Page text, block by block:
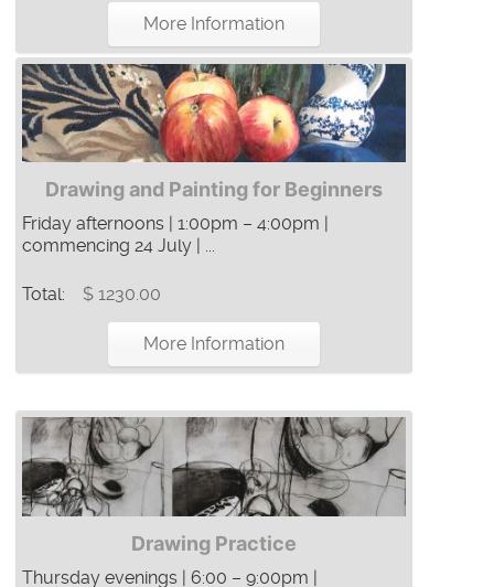
More Information
Drawing and Painting for Beginners
Friday afternoons | 1:00pm – 4:00pm |
commencing 24 July | ...
Total: $ 1230.00
More Information
Drawing Practice
Thursday evenings | 6:00 – 9:00pm |